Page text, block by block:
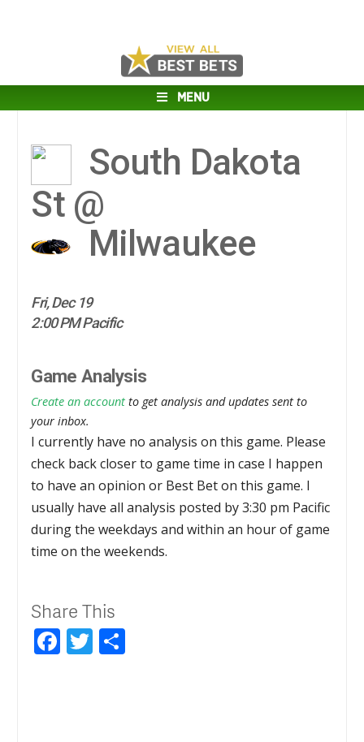
MENU
South Dakota
St @
Milwaukee
Fri, Dec 19
2:00 PM Pacific
Game Analysis
Create an account to get analysis and updates sent to
your inbox.
I currently have no analysis on this game. Please
check back closer to game time in case I happen
to have an opinion or Best Bet on this game. I
usually have all analysis posted by 3:30 pm Pacific
during the weekdays and within an hour of game
time on the weekends.
Share This
Facebook
Twitter